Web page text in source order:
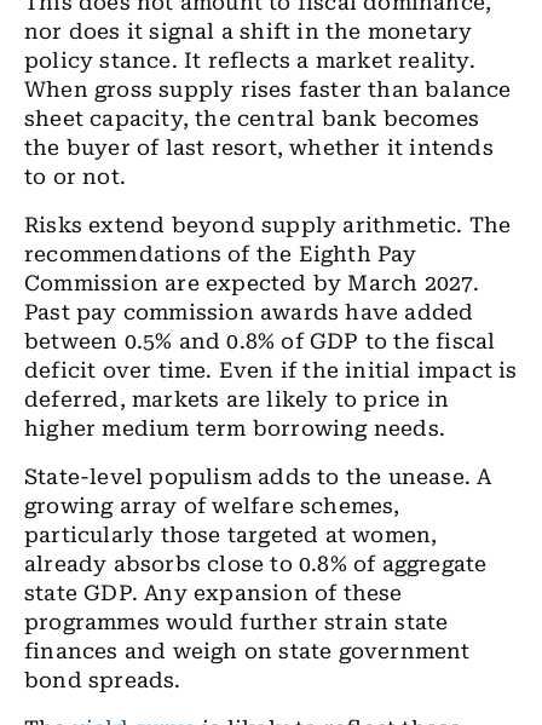
nor does it signal a shift in the monetary
policy stance. It reflects a market reality.
When gross supply rises faster than balance
sheet capacity, the central bank becomes
the buyer of last resort, whether it intends
to or not.
Risks extend beyond supply arithmetic. The
recommendations of the Eighth Pay
Commission are expected by March 2027.
Past pay commission awards have added
between 0.5% and 0.8% of GDP to the fiscal
deficit over time. Even if the initial impact is
deferred, markets are likely to price in
higher medium term borrowing needs.
State-level populism adds to the unease. A
growing array of welfare schemes,
particularly those targeted at women,
already absorbs close to 0.8% of aggregate
state GDP. Any expansion of these
programmes would further strain state
finances and weigh on state government
bond spreads.